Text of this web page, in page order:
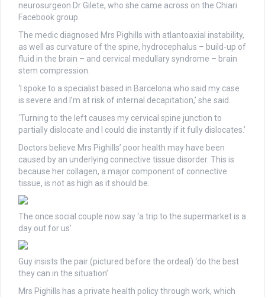
neurosurgeon Dr Gilete, who she came across on the Chiari
Facebook group.
The medic diagnosed Mrs Pighills with atlantoaxial instability,
as well as curvature of the spine, hydrocephalus – build-up of
fluid in the brain – and cervical medullary syndrome – brain
stem compression.
‘I spoke to a specialist based in Barcelona who said my case
is severe and I’m at risk of internal decapitation,’ she said.
‘Turning to the left causes my cervical spine junction to
partially dislocate and I could die instantly if it fully dislocates.’
Doctors believe Mrs Pighills’ poor health may have been
caused by an underlying connective tissue disorder. This is
because her collagen, a major component of connective
tissue, is not as high as it should be.
The once social couple now say ‘a trip to the supermarket is a
day out for us’
Guy insists the pair (pictured before the ordeal) ‘do the best
they can in the situation’
Mrs Pighills has a private health policy through work, which